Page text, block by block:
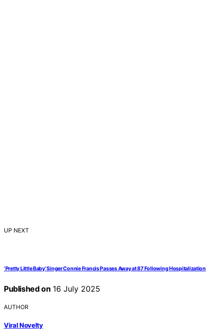
UP NEXT
‘Pretty Little Baby’ Singer Connie Francis Passes Away at 87 Following Hospitalization
Published on 16 July 2025
AUTHOR
Viral Novelty